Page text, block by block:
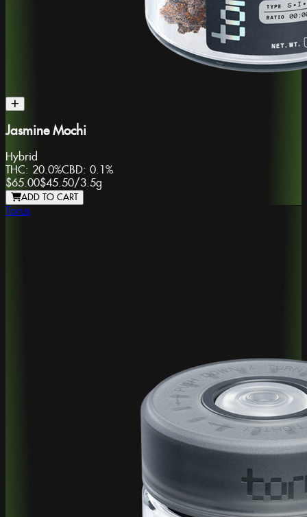
Jasmine Mochi
Hybrid
THC: 20.0%CBD: 0.1%
$65.00$45.50/3.5g
ADD TO CART
Torus